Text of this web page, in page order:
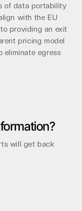
of data portability
with the EU
providing an exit
pricing model
eliminate egress
will get back